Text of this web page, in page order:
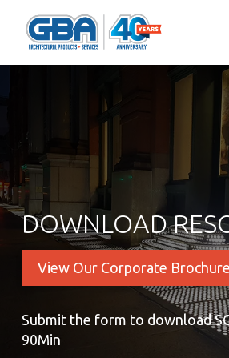
DOWNLOAD
View Our Corporate Brochure
Submit the form to download
90Min